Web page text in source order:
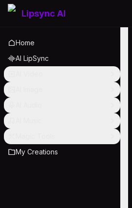
Lipsync AI
Home
AI LipSync
My Creations